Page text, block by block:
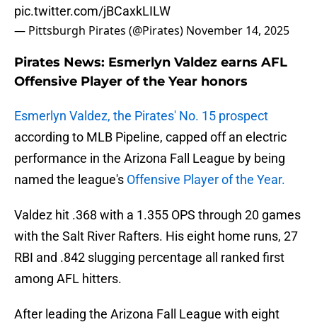
pic.twitter.com/jBCaxkLILW
— Pittsburgh Pirates (@Pirates) November 14, 2025
Pirates News: Esmerlyn Valdez earns AFL
Offensive Player of the Year honors
Esmerlyn Valdez, the Pirates' No. 15 prospect
according to MLB Pipeline, capped off an electric
performance in the Arizona Fall League by being
named the league's Offensive Player of the Year.
Valdez hit .368 with a 1.355 OPS through 20 games
with the Salt River Rafters. His eight home runs, 27
RBI and .842 slugging percentage all ranked first
among AFL hitters.
After leading the Arizona Fall League with eight